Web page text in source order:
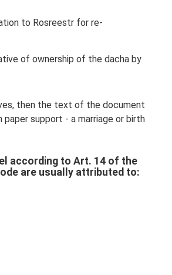
to Rosreestr for re-
of ownership of the dacha by
then the text of the document
support - a marriage or birth
according to Art. 14 of the
are usually attributed to: